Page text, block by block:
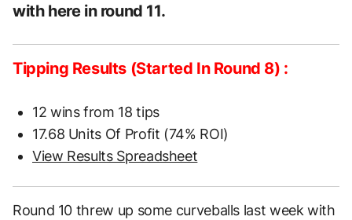
with here in round 11.
Tipping Results (Started In Round 8) :
12 wins from 18 tips
17.68 Units Of Profit (74% ROI)
View Results Spreadsheet
Round 10 threw up some curveballs last week with